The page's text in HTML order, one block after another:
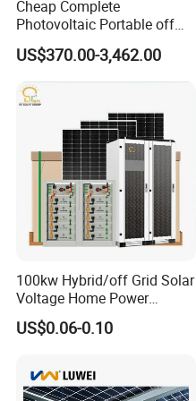
Certifications
Cheap Complete
Photovoltaic Portable off
Grid 3000W 5kw 5000W
1000W 600W Power Energy
System Solar Panel Kit Price
for Home House RV with
Battery and Inverter
US$370.00-3,462.00
100kw Hybrid/off Grid Solar
Voltage Home Power
Lithium Ion Battery Inverter
PV Module Panels Energy
Portable System
US$0.06-0.10